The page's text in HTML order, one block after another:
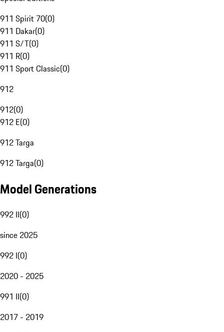
911 Spirit 70(0)
911 Dakar(0)
911 S/T(0)
911 R(0)
911 Sport Classic(0)
912
912(0)
912 E(0)
912 Targa
912 Targa(0)
Model Generations
992 II(0)
since 2025
992 I(0)
2020 - 2025
991 II(0)
2017 - 2019